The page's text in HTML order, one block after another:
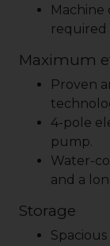
Machine
required
Maximum
Proven
4-pole
pump.
Water-
and a
Storage